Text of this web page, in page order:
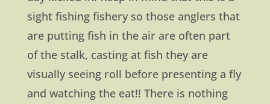
sight fishing fishery so those anglers that
are putting fish in the air are often part
of the stalk, casting at fish they are
visually seeing roll before presenting a fly
and watching the eat!! There is nothing